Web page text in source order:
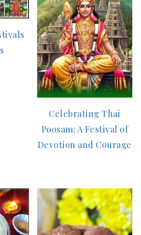
Celebrating Thai
Poosam: A Festival of
Devotion and Courage